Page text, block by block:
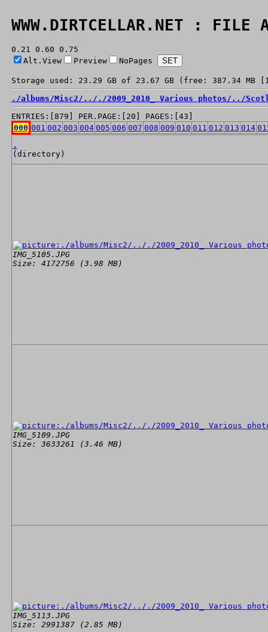
WWW.DIRTCELLAR.NET : FILE
0.21 0.60 0.75
Alt.View
Preview NoPages
Storage used: 23.29 GB of 23.67 GB (free: 387.34 MB
./albums/Misc2/ ../ ./2009_2010_ Various photos/ ../
ENTRIES:[879] PER.PAGE:[20] PAGES:[43]
000 001 002 003 004 005 006 007 008 009 010 011 012 013 014
.
(directory)
IMG_5105.JPG
Size: 4172756 (3.98 MB)
IMG_5109.JPG
Size: 3633261 (3.46 MB)
IMG_5113.JPG
Size: 2991387 (2.85 MB)